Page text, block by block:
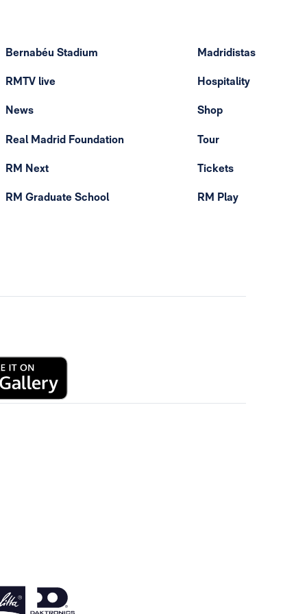
Bernabéu Stadium
RMTV live
News
Real Madrid Foundation
RM Next
RM Graduate School
Madridistas
Hospitality
Shop
Tour
Tickets
RM Play